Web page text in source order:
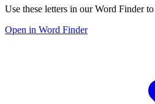
Use these letters in our Word Finder
Open in Word Finder